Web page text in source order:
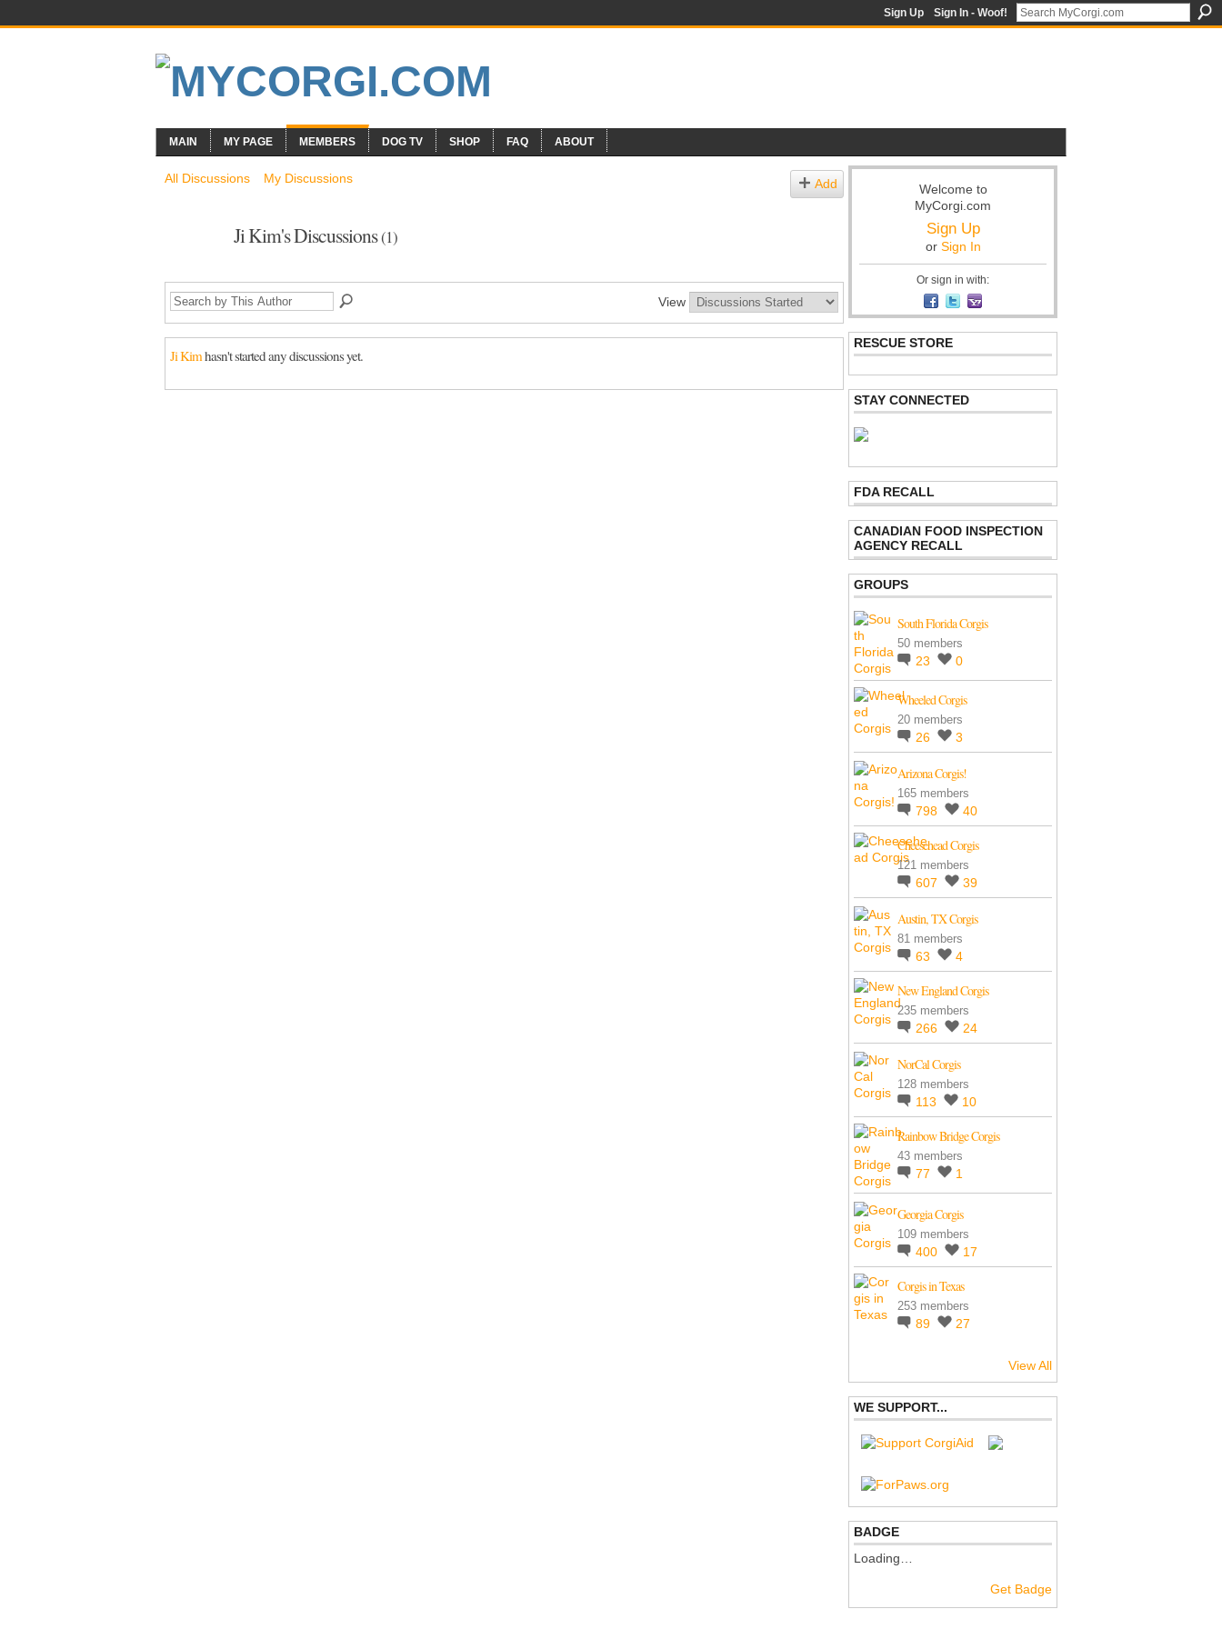
Sign Up Sign In - Woof!
MAIN MY PAGE MEMBERS DOG TV SHOP FAQ ABOUT
All Discussions My Discussions Add
Ji Kim's Discussions(1)
View
Ji Kimhasn't started any discussions yet.
Welcome to
MyCorgi.com
Sign Up
or Sign In
Or sign in with:
RESCUE STORE
STAY CONNECTED
FDA RECALL
CANADIAN FOOD INSPECTION
AGENCY RECALL
GROUPS
South Florida Corgis
50 members
23 0
Wheeled Corgis
20 members
26 3
Arizona Corgis!
165 members
798 40
Cheesehead Corgis
121 members
607 39
Austin, TX Corgis
81 members
63 4
New England Corgis
235 members
266 24
NorCal Corgis
128 members
113 10
Rainbow Bridge Corgis
43 members
77 1
Georgia Corgis
109 members
400 17
Corgis in Texas
253 members
89 27
View All
WE SUPPORT...
BADGE
Loading…
Get Badge